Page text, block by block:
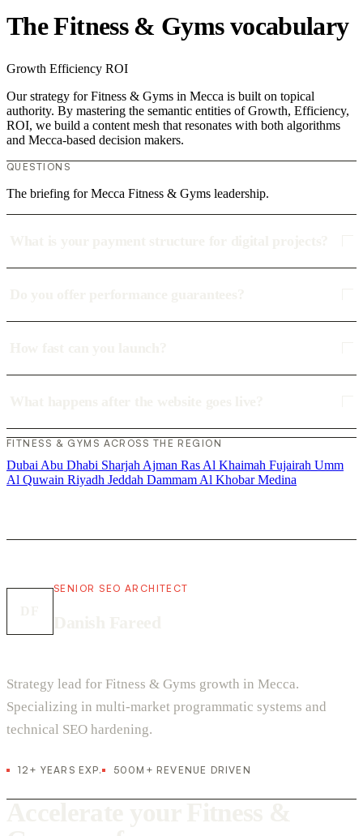
The Fitness & Gyms vocabulary
Growth Efficiency ROI
Our strategy for Fitness & Gyms in Mecca is built on topical
authority. By mastering the semantic entities of Growth, Efficiency,
ROI, we build a content mesh that resonates with both algorithms
and Mecca-based decision makers.
QUESTIONS
The briefing for Mecca Fitness & Gyms leadership.
FITNESS & GYMS ACROSS THE REGION
Dubai Abu Dhabi Sharjah Ajman Ras Al Khaimah Fujairah Umm
Al Quwain Riyadh Jeddah Dammam Al KhobarMedina
SENIOR SEO ARCHITECT
Strategy lead for Fitness & Gyms growth in Mecca.
Specializing in multi-market programmatic systems and
technical SEO hardening.
12+ YEARS EXP. 500M+ REVENUE DRIVEN